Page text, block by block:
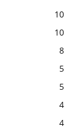
10
10
8
5
5
4
4